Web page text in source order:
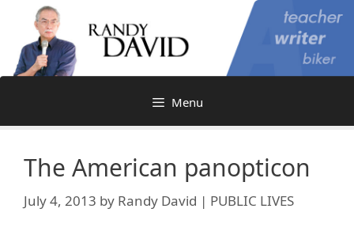
content
Menu
The American panopticon
July 4, 2013 by Randy David | PUBLIC LIVES